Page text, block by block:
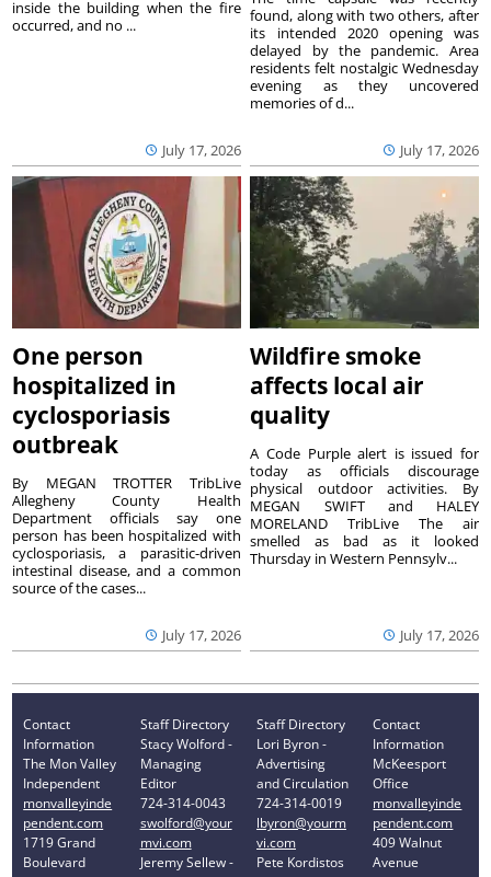
July 17, 2026
inside the building when the fire
occurred, and no ...
July 17, 2026
found, along with two others, after
its intended 2020 opening was
delayed by the pandemic. Area
residents felt nostalgic Wednesday
evening as they uncovered
memories of d...
One person
hospitalized in
cyclosporiasis
outbreak
July 17, 2026
By MEGAN TROTTER TribLive
Allegheny County Health
Department officials say one
person has been hospitalized with
cyclosporiasis, a parasitic-driven
intestinal disease, and a common
source of the cases...
Wildfire smoke
affects local air
quality
July 17, 2026
A Code Purple alert is issued for
today as officials discourage
physical outdoor activities. By
MEGAN SWIFT and HALEY
MORELAND TribLive The air
smelled as bad as it looked
Thursday in Western Pennsylv...
Contact
Information
The Mon Valley
Independent
monvalleyinde
pendent.com
1719 Grand
Boulevard
Staff Directory
Stacy Wolford -
Managing
Editor
724-314-0043
swolford@your
mvi.com
Jeremy Sellew -
Staff Directory
Lori Byron -
Advertising
and Circulation
724-314-0019
lbyron@yourm
vi.com
Pete Kordistos
Contact
Information
McKeesport
Office
monvalleyinde
pendent.com
409 Walnut
Avenue